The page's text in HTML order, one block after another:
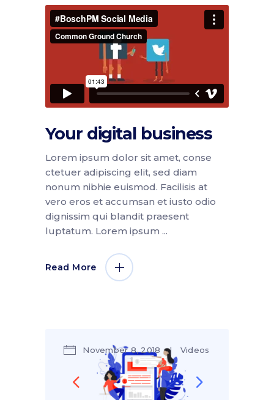
Your digital business
Lorem ipsum dolor sit amet, conse
ctetuer adipiscing elit, sed diam
nonum nibhie euismod. Facilisis at
vero eros et accumsan et iusto odio
dignissim qui blandit praesent
luptatum. Lorem ipsum
Read More
November 8, 2018 Videos